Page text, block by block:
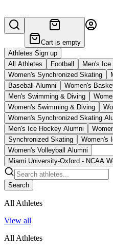
Cart is empty
Athletes Sign up
All Athletes
Football Men's Ice
Women's Synchronized Skating
Baseball Alumni
Women's
Men's Swimming & Diving
Women's Swimming & Diving
Women's Synchronized Skating
Men's Ice Hockey Alumni
Synchronized Skating
Women's
Women's Volleyball Alumni
Miami University-Oxford - NCAA
Search
All Athletes
View all
All Athletes